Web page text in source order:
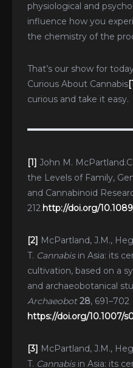
physiological and
influence how you
the chemistry of the
That’s our show for
Curious About Cannabis
curious and take it easy.
[1] John M.
the Levels of Family,
and Cannabinoid
212.http://doi.org/
[2] McPartland, J.M.,
T. Cannabisin Asia: its
cultivation, based on a
and archaeobotanical
Archaeobot 28, 691–702
https://doi.org/10.1007/
[3] McPartland, J.M.,
T. Cannabisin Asia: its